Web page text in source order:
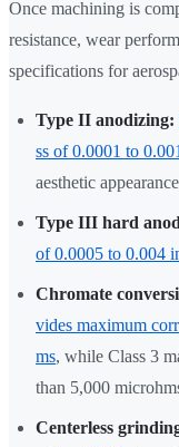
Once machining is
resistance, wear
specifications for
Type II anodizing:
ss of 0.0001 to
aesthetic
Type III hard
of 0.0005 to 0.004
Chromate
vides maximum
ms, while Class 3
than 5,000
Centerless